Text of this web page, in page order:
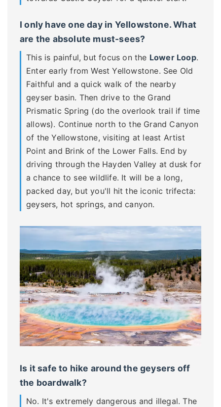
I only have one day in Yellowstone. What
are the absolute must-sees?
This is painful, but focus on the Lower Loop.
Enter early from West Yellowstone. See Old
Faithful and a quick walk of the nearby
geyser basin. Then drive to the Grand
Prismatic Spring (do the overlook trail if time
allows). Continue north to the Grand Canyon
of the Yellowstone, visiting at least Artist
Point and Brink of the Lower Falls. End by
driving through the Hayden Valley at dusk for
a chance to see wildlife. It will be a long,
packed day, but you'll hit the iconic trifecta:
geysers, hot springs, and canyon.
Is it safe to hike around the geysers off
the boardwalk?
No. It's extremely dangerous and illegal. The